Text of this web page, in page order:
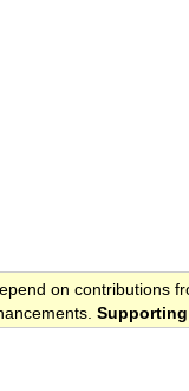
on contributions